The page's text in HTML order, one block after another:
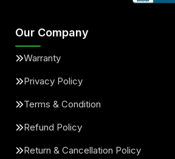
Our Company
Warranty
Privacy Policy
Terms & Condition
Refund Policy
Return & Cancellation Policy